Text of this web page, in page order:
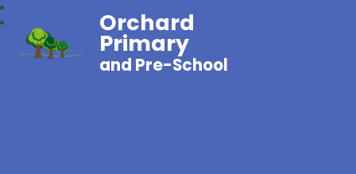
Orchard
Primary
and Pre-School